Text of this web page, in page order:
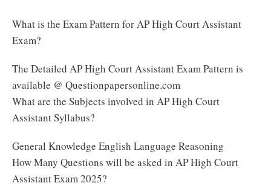
What is the Exam Pattern for AP High Court Assistant
Exam?
The Detailed AP High Court Assistant Exam Pattern is
available @ Questionpapersonline.com
What are the Subjects involved in AP High Court
Assistant Syllabus?
General Knowledge English Language Reasoning
How Many Questions will be asked in AP High Court
Assistant Exam 2025?